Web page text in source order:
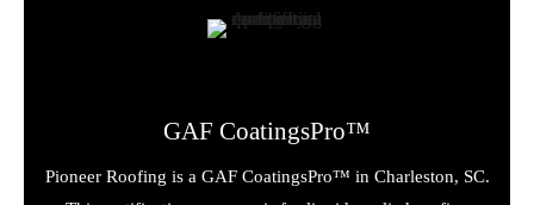
GAF CoatingsPro™
Pioneer Roofing is a GAF CoatingsPro™ in Charleston, SC.